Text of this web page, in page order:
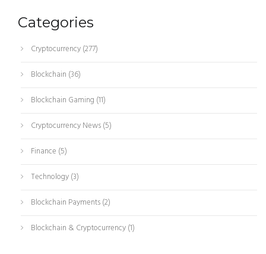
Categories
Cryptocurrency(277)
Blockchain (36)
Blockchain Gaming (11)
Cryptocurrency News(5)
Finance (5)
Technology(3)
Blockchain Payments(2)
Blockchain & Cryptocurrency(1)